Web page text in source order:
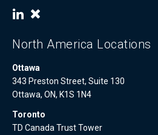
North America Locations
Ottawa
343 Preston Street, Suite 130
Ottawa, ON, K1S 1N4
Toronto
TD Canada Trust Tower